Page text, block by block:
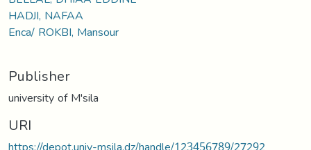
HADJI, NAFAA
Enca/ ROKBI, Mansour
Publisher
university of M'sila
URI